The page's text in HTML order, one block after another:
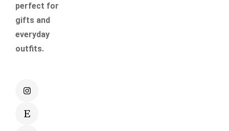
perfect for
gifts and
everyday
outfits.